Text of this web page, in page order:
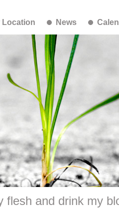
Location News
and drink my